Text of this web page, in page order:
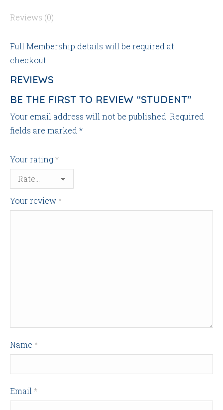
Reviews (0)
Full Membership details will be required at
checkout.
REVIEWS
BE THE FIRST TO REVIEW “STUDENT”
Your email address will not be published. Required
fields are marked *
Your rating*
Your review*
Name *
Email *